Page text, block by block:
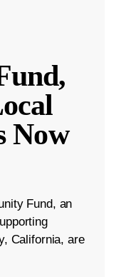
Now
Fund, an
California, are